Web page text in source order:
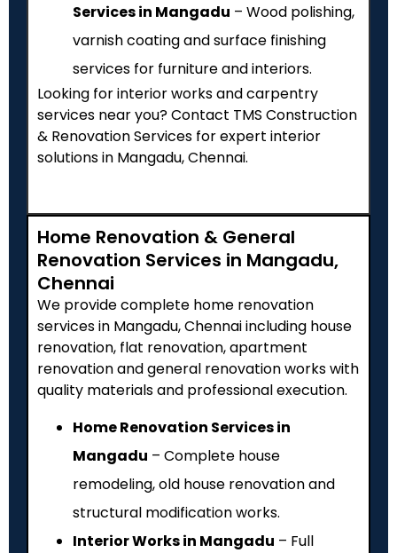
Services in Mangadu – Wood polishing,
varnish coating and surface finishing
services for furniture and interiors.
Looking for interior works and carpentry
services near you? Contact TMS Construction
& Renovation Services for expert interior
solutions in Mangadu, Chennai.
Home Renovation & General
Renovation Services in Mangadu,
Chennai
We provide complete home renovation
services in Mangadu, Chennai including house
renovation, flat renovation, apartment
renovation and general renovation works with
quality materials and professional execution.
Home Renovation Services in
Mangadu – Complete house
remodeling, old house renovation and
structural modification works.
Interior Works in Mangadu – Full